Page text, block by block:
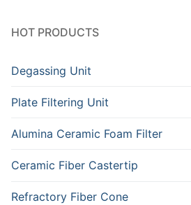
HOT PRODUCTS
Degassing Unit
Plate Filtering Unit
Alumina Ceramic Foam Filter
Ceramic Fiber Castertip
Refractory Fiber Cone